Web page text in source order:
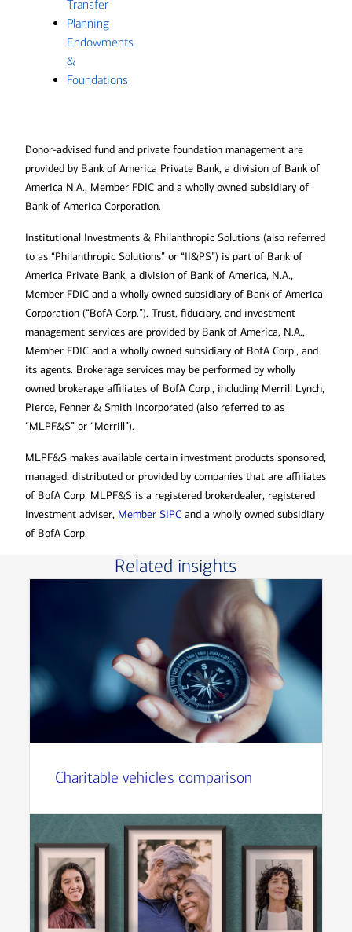
Transfer
Planning
Endowments
&
Foundations
Donor-advised fund and private foundation management are
provided by Bank of America Private Bank, a division of Bank of
America N.A., Member FDIC and a wholly owned subsidiary of
Bank of America Corporation.
Institutional Investments & Philanthropic Solutions (also referred
to as “Philanthropic Solutions” or “II&PS”) is part of Bank of
America Private Bank, a division of Bank of America, N.A.,
Member FDIC and a wholly owned subsidiary of Bank of America
Corporation (“BofA Corp.”). Trust, fiduciary, and investment
management services are provided by Bank of America, N.A.,
Member FDIC and a wholly owned subsidiary of BofA Corp., and
its agents. Brokerage services may be performed by wholly
owned brokerage affiliates of BofA Corp., including Merrill Lynch,
Pierce, Fenner & Smith Incorporated (also referred to as
“MLPF&S” or “Merrill”).
MLPF&S makes available certain investment products sponsored,
managed, distributed or provided by companies that are affiliates
of BofA Corp. MLPF&S is a registered brokerdealer, registered
investment adviser, Member SIPC and a wholly owned subsidiary
of BofA Corp.
Related insights
Charitable vehicles comparison